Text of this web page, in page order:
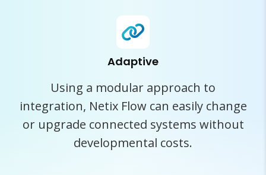
Adaptive
Using a modular approach to
integration, Netix Flow can easily change
or upgrade connected systems without
developmental costs.